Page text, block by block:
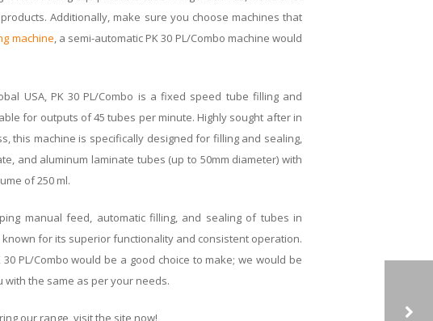
Additionally, make sure you choose machines that
machine, a semi-automatic PK 30 PL/Combo machine would
USA, PK 30 PL/Combo is a fixed speed tube filling and
for outputs of 45 tubes per minute. Highly sought after in
this machine is specifically designed for filling and sealing,
and aluminum laminate tubes (up to 50mm diameter) with
of 250 ml.
manual feed, automatic filling, and sealing of tubes in
known for its superior functionality and consistent operation.
30 PL/Combo would be a good choice to make; we would be
with the same as per your needs.
our range, visit the site now!